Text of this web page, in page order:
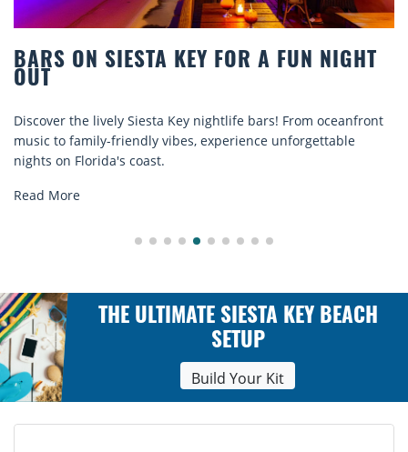
ON SIESTA KEY FOR A FUN NIGHT
the lively Siesta Key nightlife bars! From oceanfront
family-friendly vibes, experience unforgettable
Florida's coast.
THE ULTIMATE SIESTA KEY BEACH
SETUP
Build Your Kit